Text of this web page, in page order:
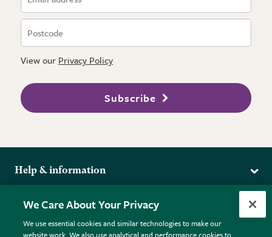
View our Privacy Policy
Subscribe
Help & information
Returns
FAQs
More from the RHS
RHS.org Home
Terms
We Care About Your Privacy
We use essential cookies and similar technologies to make our
website work. We also use analytical and performance cookies to